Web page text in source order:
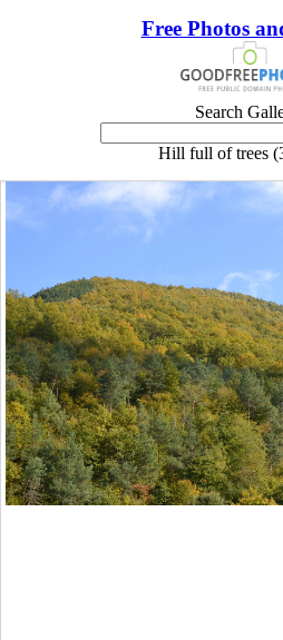
Free Photos
Search
Hill full of trees